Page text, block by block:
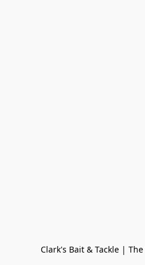
Clark's Bait & Tackle |